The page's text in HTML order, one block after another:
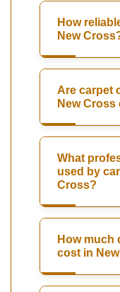
How
New
Are carpet
New
What
used by
Cross?
How much
cost in